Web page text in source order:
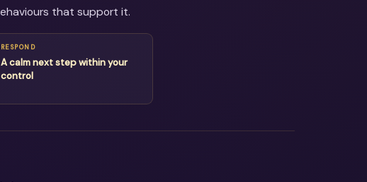
that support it.
RESPOND
A calm next step within your
control